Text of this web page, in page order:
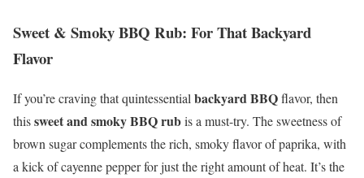
Sweet & Smoky BBQ Rub: For That Backyard
Flavor
If you’re craving that quintessential backyard BBQflavor, then
thissweet and smoky BBQ rubis a must-try. The sweetness of
brown sugar complements the rich, smoky flavor of paprika, with
a kick of cayenne pepper for just the right amount of heat. It’s the